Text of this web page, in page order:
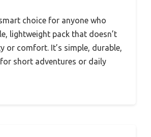
choice for anyone who
lightweight pack that doesn’t
or comfort. It’s simple, durable,
short adventures or daily